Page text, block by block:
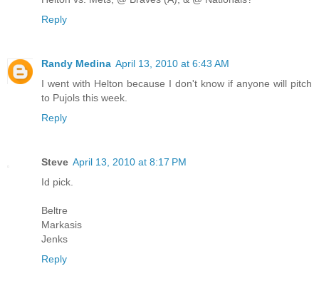
Reply
Randy Medina April 13, 2010 at 6:43 AM
I went with Helton because I don't know if anyone will pitch
to Pujols this week.
Reply
Steve April 13, 2010 at 8:17 PM
Id pick.
Beltre
Markasis
Jenks
Reply